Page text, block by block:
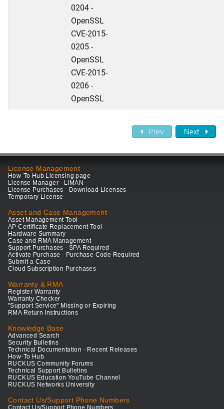
0204 -
OpenSSL
CVE-2015-
0205 -
OpenSSL
CVE-2015-
0206 -
OpenSSL
Prev Next
License Management
How-To Hub Licensing page
License Manager - LiMAN
License Purchases - Download Licenses
Temporary License
Asset and Case Management
Asset Management Tool
AP Certificate Replacement Tool
Hardware Summary
Case and RMA Management
Support Purchases - SPA Required
Activate Purchase - Purchase Code Required
Submit a Case
Cloud Subscription Purchases
Warranty & RMA
Register Warranty
Warranty Checker
"Support Service" Missing or Expiring
RMA Return Instructions
Knowledge Base
Advanced Search
Security Bulletins
Technical Documentation - Recent Releases
How-To Hub
RUCKUS Community Forums
Technical Support Bulletins
RUCKUS Education YouTube Channel
RUCKUS Networks University
Contact Us/Support Phone Numbers